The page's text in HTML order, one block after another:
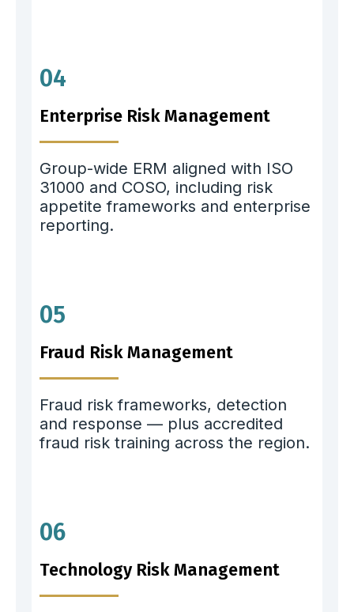
04
Enterprise Risk Management
Group-wide ERM aligned with ISO
31000 and COSO, including risk
appetite frameworks and enterprise
reporting.
05
Fraud Risk Management
Fraud risk frameworks, detection
and response — plus accredited
fraud risk training across the region.
06
Technology Risk Management